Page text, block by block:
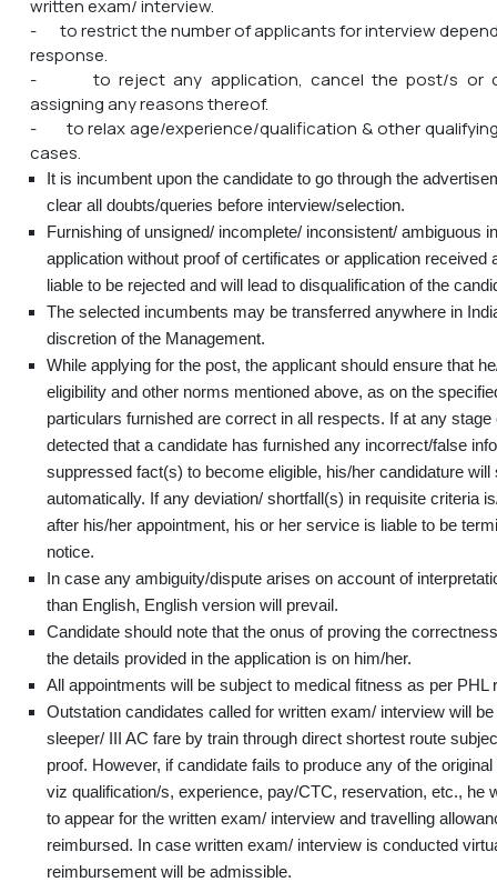
written exam/ interview.
- to restrict the number of applicants for interview
response.
- to reject any application, cancel the post/s or
assigning any reasons thereof.
- to relax age/experience/qualification & other qualifying
cases.
It is incumbent upon the candidate to go through the
clear all doubts/queries before interview/selection.
Furnishing of unsigned/ incomplete/ inconsistent/ ambiguous
application without proof of certificates or application received
liable to be rejected and will lead to disqualification of the
The selected incumbents may be transferred anywhere in
discretion of the Management.
While applying for the post, the applicant should ensure that
eligibility and other norms mentioned above, as on the
particulars furnished are correct in all respects. If at any
detected that a candidate has furnished any incorrect/false
suppressed fact(s) to become eligible, his/her candidature will
automatically. If any deviation/ shortfall(s) in requisite criteria
after his/her appointment, his or her service is liable to be
notice.
In case any ambiguity/dispute arises on account of
than English, English version will prevail.
Candidate should note that the onus of proving the
the details provided in the application is on him/her.
All appointments will be subject to medical fitness as per PHL
Outstation candidates called for written exam/ interview will
sleeper/ III AC fare by train through direct shortest route
proof. However, if candidate fails to produce any of the
viz qualification/s, experience, pay/CTC, reservation, etc., he
to appear for the written exam/ interview and travelling
reimbursed. In case written exam/ interview is conducted
reimbursement will be admissible.